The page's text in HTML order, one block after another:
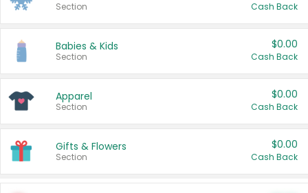
Section Cash Back
Babies & Kids
Section
$0.00
Cash Back
Apparel
Section
$0.00
Cash Back
Gifts & Flowers
Section
$0.00
Cash Back